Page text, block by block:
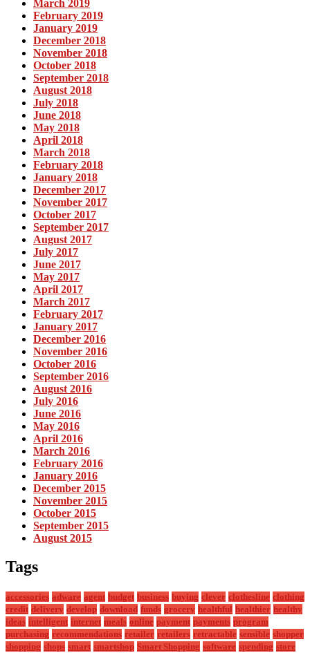
March 2019
February 2019
January 2019
December 2018
November 2018
October 2018
September 2018
August 2018
July 2018
June 2018
May 2018
April 2018
March 2018
February 2018
January 2018
December 2017
November 2017
October 2017
September 2017
August 2017
July 2017
June 2017
May 2017
April 2017
March 2017
February 2017
January 2017
December 2016
November 2016
October 2016
September 2016
August 2016
July 2016
June 2016
May 2016
April 2016
March 2016
February 2016
January 2016
December 2015
November 2015
October 2015
September 2015
August 2015
Tags
accessories adware agent budget business buying clever clothesline clothing
credit delivery develop download funds grocery healthful healthier healthy
ideas intelligent internet meals online payment payments program
purchasing recommendations retailer retailers retractable sensible shopper
shopping shops smart smartshop Smart Shopping software spending store